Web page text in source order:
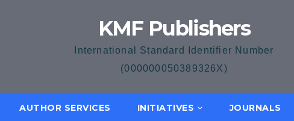
KMF Publishers
International Standard Identifier Number
(000000050389326X)
AUTHOR SERVICES INITIATIVES JOURNALS